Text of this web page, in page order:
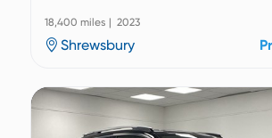
18,400 miles | 2023
Shrewsbury